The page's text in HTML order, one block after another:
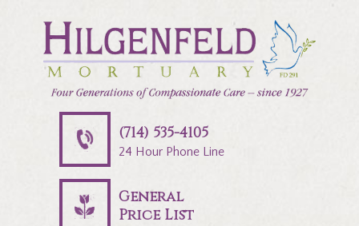
(714) 535-4105
24 Hour Phone Line
General
Price List